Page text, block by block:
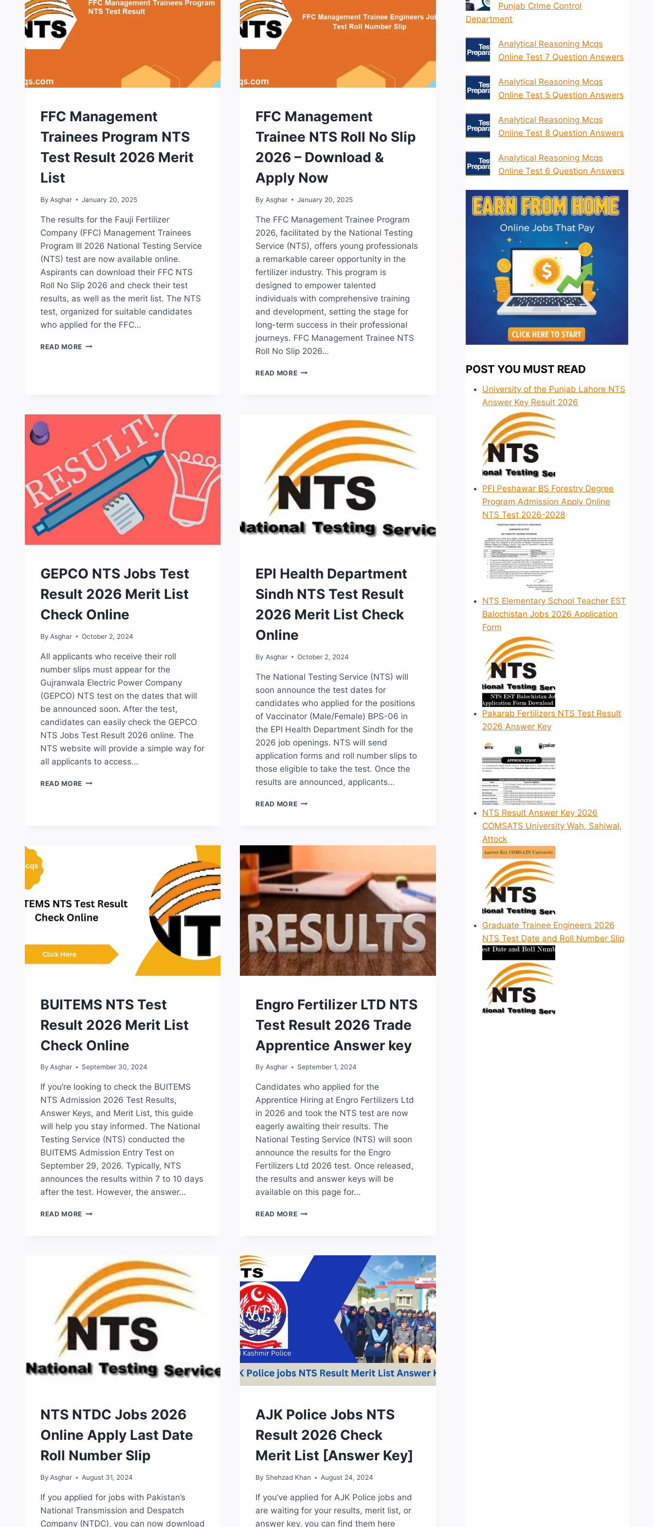
NTS
TEST
FFC Management
Trainees Program NTS
Test Result 2026 Merit
List
By Asghar January 20, 2025
The results for the Fauji Fertilizer
Company (FFC) Management Trainees
Program III 2026 National Testing Service
(NTS) test are now available online.
Aspirants can download their FFC NTS
Roll No Slip 2026 and check their test
results, as well as the merit list. The NTS
test, organized for suitable candidates
who applied for the FFC…
READ MORE FFC
2026
NTS
TEST
FFC Management
Trainee NTS Roll No Slip
2026 – Download &
Apply Now
By Asghar January 20, 2025
The FFC Management Trainee Program
2026, facilitated by the National Testing
Service (NTS), offers young professionals
a remarkable career opportunity in the
fertilizer industry. This program is
designed to empower talented
individuals with comprehensive training
and development, setting the stage for
long-term success in their professional
journeys. FFC Management Trainee NTS
Roll No Slip 2026…
READ MOREFFC
SLIP
2026
–
DOWNLOAD
&
APPLY
NOW
NTS
TEST
GEPCO NTS Jobs Test
Result 2026 Merit List
Check Online
By Asghar October 2, 2024
All applicants who receive their roll
number slips must appear for the
Gujranwala Electric Power Company
(GEPCO) NTS test on the dates that will
be announced soon. After the test,
candidates can easily check the GEPCO
NTS Jobs Test Result 2026 online. The
NTS website will provide a simple way for
all applicants to access…
READ MORE GEPCO
NTS
TEST
EPI Health Department
Sindh NTS Test Result
2026 Merit List Check
Online
By Asghar October 2, 2024
The National Testing Service (NTS) will
soon announce the test dates for
candidates who applied for the positions
of Vaccinator (Male/Female) BPS-06 in
the EPI Health Department Sindh for the
2026 job openings. NTS will send
application forms and roll number slips to
those eligible to take the test. Once the
results are announced, applicants…
READ MOREEPI
2026
MERIT
LIST
ONLINE
NTS
TEST
BUITEMS NTS Test
Result 2026 Merit List
Check Online
By Asghar September 30, 2024
If you’re looking to check the BUITEMS
NTS Admission 2026 Test Results,
Answer Keys, and Merit List, this guide
will help you stay informed. The National
Testing Service (NTS) conducted the
BUITEMS Admission Entry Test on
September 29, 2026. Typically, NTS
announces the results within 7 to 10 days
after the test. However, the answer…
READ MORE BUITEMS
LIST
CHECK
ONLINE
NTS
TEST
Engro Fertilizer LTD NTS
Test Result 2026 Trade
Apprentice Answer key
By Asghar September 1, 2024
Candidates who applied for the
Apprentice Hiring at Engro Fertilizers Ltd
in 2026 and took the NTS test are now
eagerly awaiting their results. The
National Testing Service (NTS) will soon
announce the results for the Engro
Fertilizers Ltd 2026 test. Once released,
the results and answer keys will be
available on this page for…
READ MOREENGRO
RESULT
2026
TRADE
NTS
TEST
NTS NTDC Jobs 2026
Online Apply Last Date
Roll Number Slip
By Asghar August 31, 2024
If you applied for jobs with Pakistan’s
National Transmission and Despatch
Company (NTDC), you can now download
NTS
TEST
AJK Police Jobs NTS
Result 2026 Check
Merit List [Answer Key]
By Shehzad Khan August 24, 2024
If you’ve applied for AJK Police jobs and
are waiting for your results, merit list, or
answer key, you can find them here
Punjab Crime Control
Department
Analytical Reasoning Mcqs
Online Test 7 Question Answers
Analytical Reasoning Mcqs
Online Test 5 Question Answers
Analytical Reasoning Mcqs
Online Test 8 Question Answers
Analytical Reasoning Mcqs
Online Test 6 Question Answers
POST YOU MUST READ
University of the Punjab Lahore NTS
Answer Key Result 2026
PFI Peshawar BS Forestry Degree
Program Admission Apply Online
NTS Test 2026-2028
NTS Elementary School Teacher EST
Balochistan Jobs 2026 Application
Form
Pakarab Fertilizers NTS Test Result
2026 Answer Key
NTS Result Answer Key 2026
COMSATS University Wah, Sahiwal,
Attock
Graduate Trainee Engineers 2026
NTS Test Date and Roll Number Slip